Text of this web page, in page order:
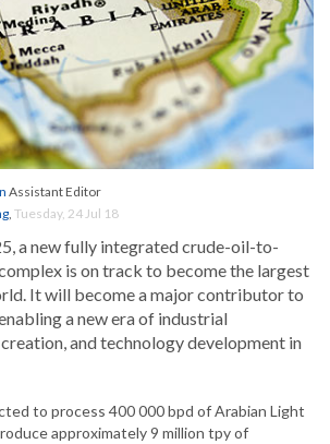
Assistant Editor
, Tuesday, 24 Jul 18
a new fully integrated crude-oil-to-
is on track to become the largest
It will become a major contributor to
a new era of industrial
and technology development in
to process 400 000 bpd of Arabian Light
approximately 9 million tpy of